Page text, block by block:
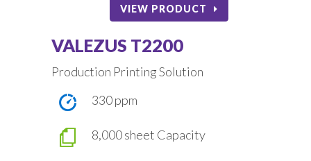
VIEW PRODUCT
VALEZUS T2200
Production Printing Solution
330 ppm
8,000 sheet Capacity